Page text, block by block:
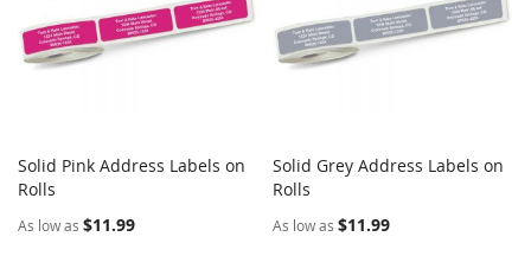
Add to Cart
Solid Pink Address Labels on
Rolls
As low as $11.99
Add to Cart
Solid Grey Address Labels on
Rolls
As low as $11.99